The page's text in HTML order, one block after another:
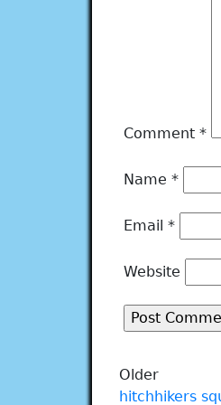
Comment *
Name *
Email *
Website
Older
hitchhikers